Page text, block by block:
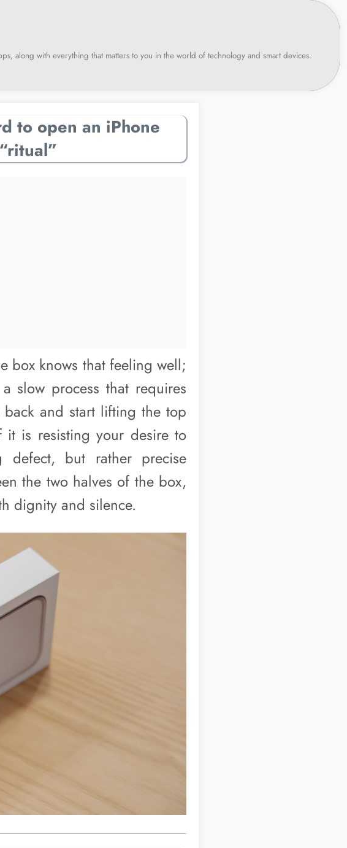
along with everything that matters to you in the world of technology and smart devices.
to open an iPhone
box knows that feeling well;
slow process that requires
and start lifting the top
is resisting your desire to
but rather precise
the two halves of the box,
dignity and silence.